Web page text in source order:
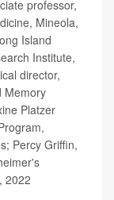
professor,
Mineola,
Island
Institute,
director,
Memory
Platzer
Percy Griffin,
2022